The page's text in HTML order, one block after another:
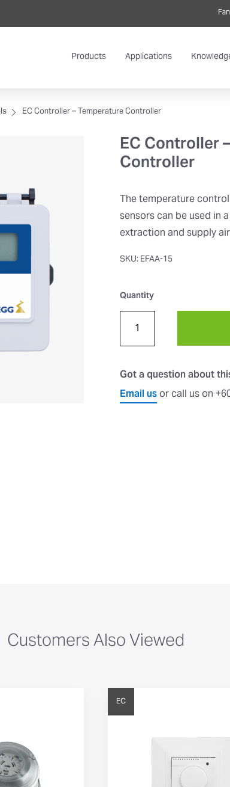
Products Applications
EC Controller – Temperature Controller
EC Controller
Controller
The temperature
sensors can be used in
extraction and supply
SKU: EFAA-15
Quantity
Got a question about
Email usor call us on
Customers Also Viewed
EC